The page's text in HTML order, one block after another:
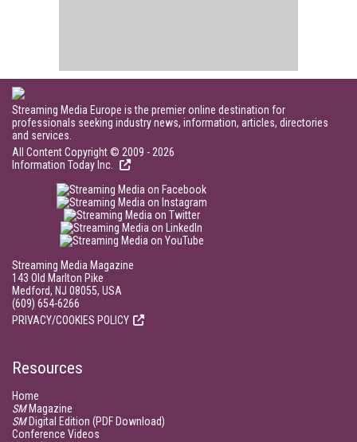
Streaming Media Europe is the premier online destination for
professionals seeking industry news, information, articles, directories
and services.
All Content Copyright © 2009 - 2026
Information Today Inc.
Streaming Media Magazine
143 Old Marlton Pike
Medford, NJ 08055, USA
(609) 654-6266
PRIVACY/COOKIES POLICY
Resources
Home
SMMagazine
SMDigital Edition (PDF Download)
Conference Videos